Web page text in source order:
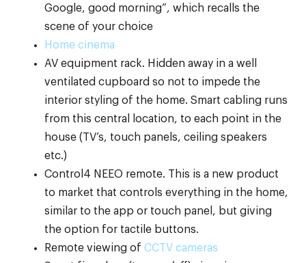
Google, good morning”, which recalls the
scene of your choice
Home cinema
AV equipment rack. Hidden away in a well
ventilated cupboard so not to impede the
interior styling of the home. Smart cabling runs
from this central location, to each point in the
house (TV’s, touch panels, ceiling speakers
etc.)
Control4 NEEO remote. This is a new product
to market that controls everything in the home,
similar to the app or touch panel, but giving
the option for tactile buttons.
Remote viewing of CCTV cameras